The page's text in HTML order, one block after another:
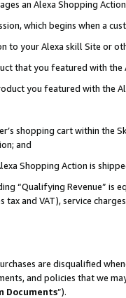
an Alexa Shopping
which begins when a
to your Alexa skill Site or
that you featured with the
you featured with the
shopping cart within the
and
Shopping Action is
“Qualifying Revenue”
tax and VAT), service
are disqualified
and policies that we
Documents”).